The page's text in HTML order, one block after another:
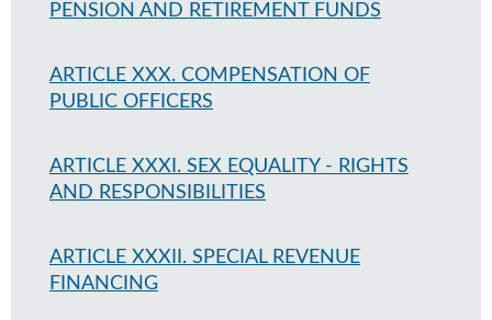
PENSION AND RETIREMENT FUNDS
ARTICLE XXX. COMPENSATION OF
PUBLIC OFFICERS
ARTICLE XXXI. SEX EQUALITY - RIGHTS
AND RESPONSIBILITIES
ARTICLE XXXII. SPECIAL REVENUE
FINANCING